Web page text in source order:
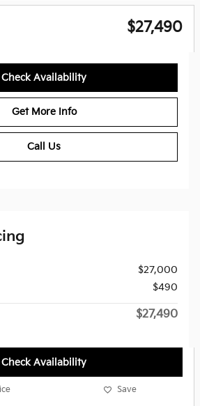
$27,490
Check Availability
Get More Info
Call Us
$27,000
$490
$27,490
Check Availability
Save